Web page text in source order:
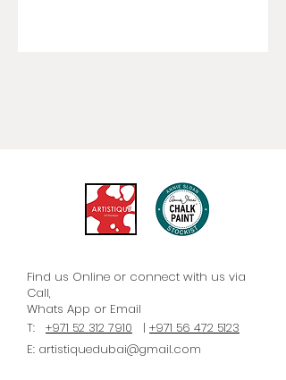
Find us Online or connect with us via
Call,
Whats App or Email
T: +971 52 312 7910 | +971 56 472 5123
E: artistiquedubai@gmail.com